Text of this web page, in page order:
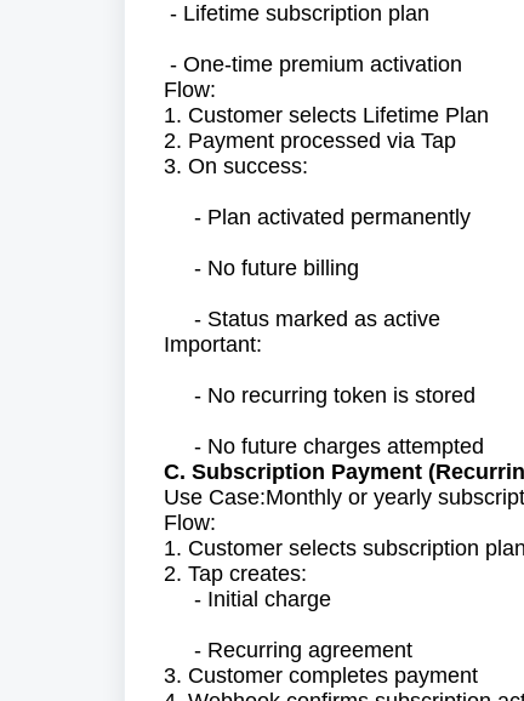
- Lifetime subscription plan
- One-time premium activation
Flow:
1. Customer selects Lifetime Plan
2. Payment processed via Tap
3. On success:
- Plan activated permanently
- No future billing
- Status marked as active
Important:
- No recurring token is stored
- No future charges attempted
C. Subscription Payment
Use Case:Monthly or yearly
Flow:
1. Customer selects subscription plan
2. Tap creates:
- Initial charge
- Recurring agreement
3. Customer completes payment